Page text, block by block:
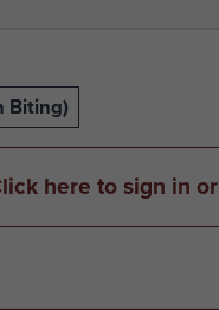
Biting)
here to sign in